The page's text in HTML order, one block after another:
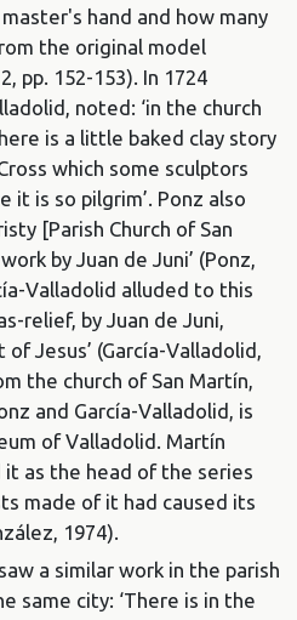
hand and how many
the original model
pp. 152-153). In 1724
noted: ‘in the church
is a little baked clay story
which some sculptors
it is so pilgrim’. Ponz also
[Parish Church of San
by Juan de Juni’ (Ponz,
Valladolid alluded to this
relief, by Juan de Juni,
Jesus’ (García-Valladolid,
the church of San Martín,
and García-Valladolid, is
of Valladolid. Martín
as the head of the series
made of it had caused its
1974).
a similar work in the parish
same city: ‘There is in the